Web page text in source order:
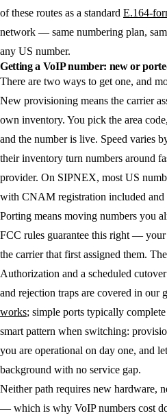
of these routes as a standard E.164-
network — same numbering plan,
any US number.
Getting a VoIP number: new or
There are two ways to get one, and
New provisioning means the carrier
own inventory. You pick the area
and the number is live. Speed varies
their inventory turn numbers around
provider. On SIPNEX, most US
with CNAM registration included and
Porting means moving numbers you
FCC rules guarantee this right —
the carrier that first assigned them.
Authorization and a scheduled
and rejection traps are covered in our
works; simple ports typically
smart pattern when switching:
you are operational on day one, and
background with no service gap.
Neither path requires new hardware,
— which is why VoIP numbers cost